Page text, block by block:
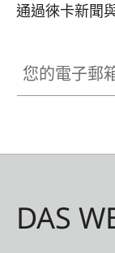
通過徠卡新聞
DAS